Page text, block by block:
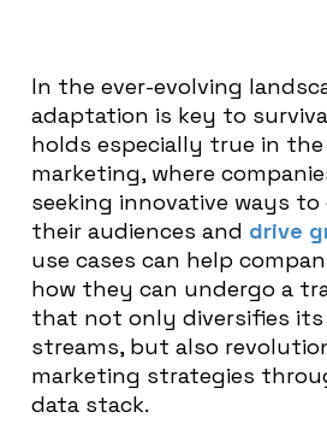
In the ever-evolving
adaptation is key to
holds especially true in
marketing, where
seeking innovative ways
their audiences and drive
use cases can help
how they can undergo a
that not only diversifies its
streams, but also
marketing strategies
data stack.